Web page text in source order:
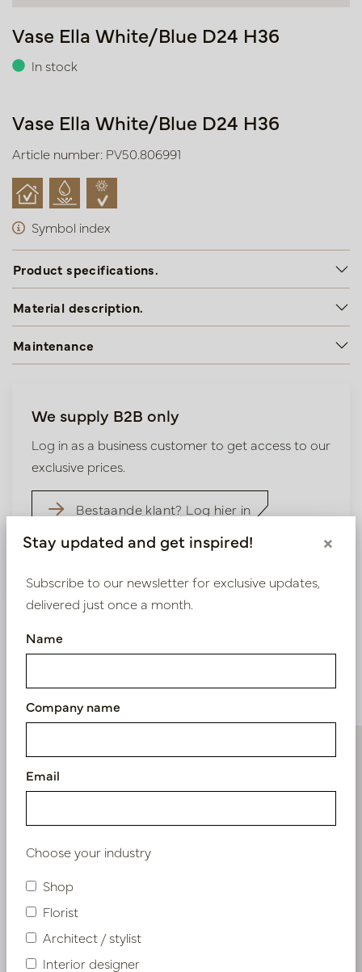
Vase Ella White/Blue D24 H36
In stock
Vase Ella White/Blue D24 H36
Article number: PV50.806991
Symbol index
Product specifications.
Material description.
Maintenance
We supply B2B only
Log in as a business customer to get access to our
exclusive prices.
Bestaande klant? Log hier in
Similar products
Stay updated and get inspired! ×
Subscribe to our newsletter for exclusive updates,
delivered just once a month.
Name
Company name
Email
Choose your industry
Shop
Florist
Architect / stylist
Interior designer